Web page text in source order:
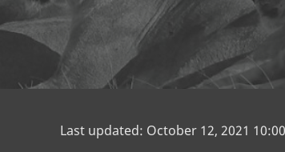
Last updated: October 12, 2021